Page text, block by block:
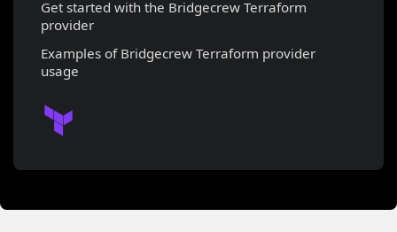
Get started with the Bridgecrew Terraform
provider
Examples of Bridgecrew Terraform provider
usage